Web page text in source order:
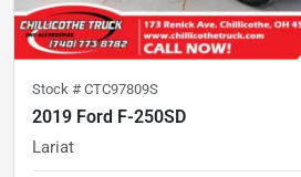
Stock # CTC97809S
2019 Ford F-250SD
Lariat